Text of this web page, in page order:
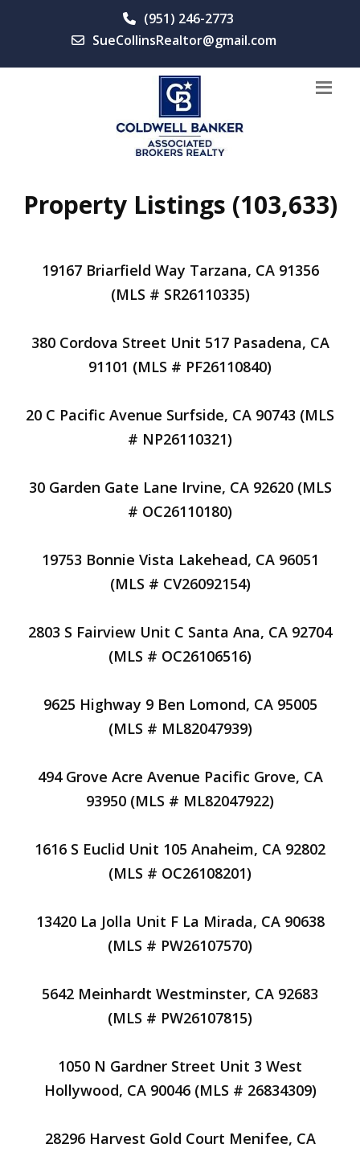
(951) 246-2773
SueCollinsRealtor@gmail.com
Property Listings (103,633)
19167 Briarfield Way Tarzana, CA 91356
(MLS # SR26110335)
380 Cordova Street Unit 517 Pasadena, CA
91101 (MLS # PF26110840)
20 C Pacific Avenue Surfside, CA 90743 (MLS
# NP26110321)
30 Garden Gate Lane Irvine, CA 92620 (MLS
# OC26110180)
19753 Bonnie Vista Lakehead, CA 96051
(MLS # CV26092154)
2803 S Fairview Unit C Santa Ana, CA 92704
(MLS # OC26106516)
9625 Highway 9 Ben Lomond, CA 95005
(MLS # ML82047939)
494 Grove Acre Avenue Pacific Grove, CA
93950 (MLS # ML82047922)
1616 S Euclid Unit 105 Anaheim, CA 92802
(MLS # OC26108201)
13420 La Jolla Unit F La Mirada, CA 90638
(MLS # PW26107570)
5642 Meinhardt Westminster, CA 92683
(MLS # PW26107815)
1050 N Gardner Street Unit 3 West
Hollywood, CA 90046 (MLS # 26834309)
28296 Harvest Gold Court Menifee, CA